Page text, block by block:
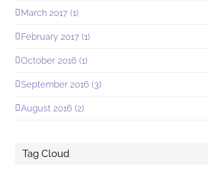
March 2017 (1)
February 2017 (1)
October 2016 (1)
September 2016 (3)
August 2016 (2)
Tag Cloud